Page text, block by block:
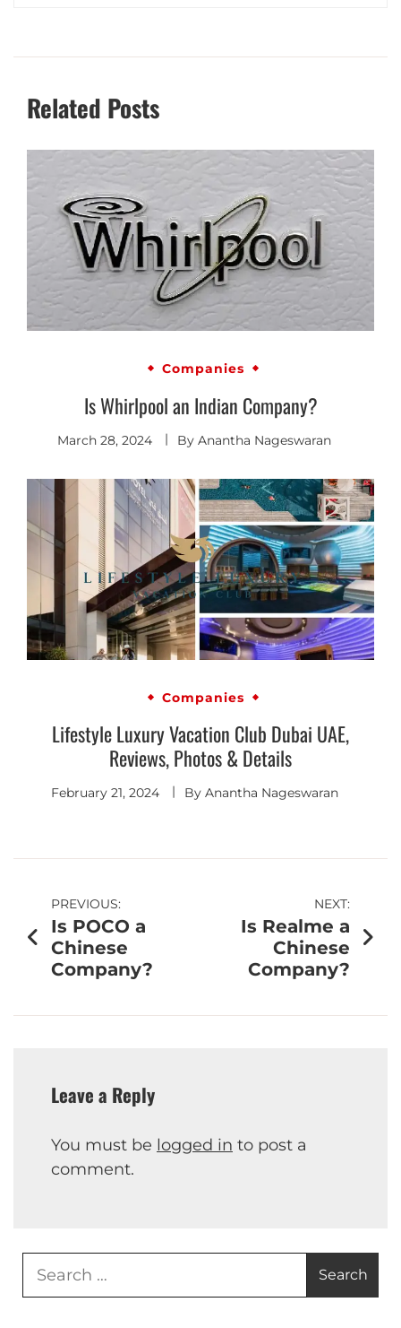
Related Posts
Companies
Is Whirlpool an Indian Company?
March 28, 2024 By Anantha Nageswaran
Companies
Lifestyle Luxury Vacation Club Dubai UAE,
Reviews, Photos & Details
February 21, 2024 By Anantha Nageswaran
PREVIOUS:
Is POCO a
Chinese
Company?
NEXT:
Is Realme a
Chinese
Company?
Leave a Reply
You must be logged in to post a
comment.